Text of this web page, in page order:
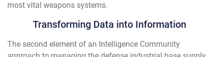
most vital weapons systems.
Transforming Data into Information
The second element of an Intelligence Community